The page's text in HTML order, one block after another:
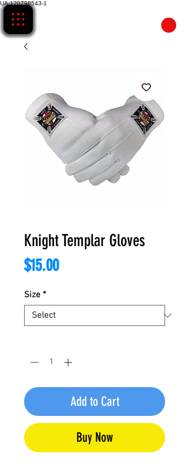
UA-120798543-1
Knight Templar Gloves
$15.00Price
Size *
Add to Cart
Buy Now